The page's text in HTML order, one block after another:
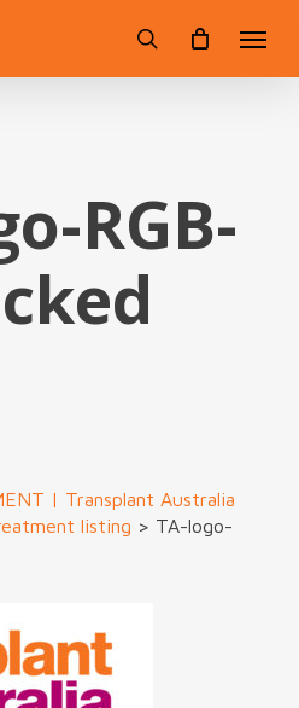
search
RGB-
| Transplant Australia
listing > TA-logo-